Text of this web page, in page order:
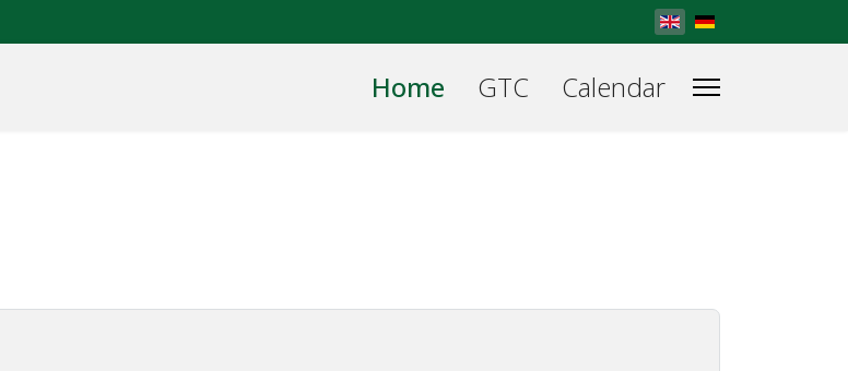
Select your language
Home GTC Calendar